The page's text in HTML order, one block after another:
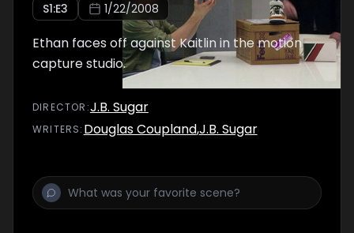
S1:E3 1/22/2008
Ethan faces off against Kaitlin in the motion
capture studio.
DIRECTOR :J.B. Sugar
WRITERS: Douglas Coupland,J.B. Sugar